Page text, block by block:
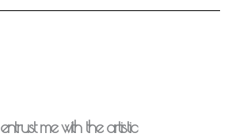
entrust me with the artistic